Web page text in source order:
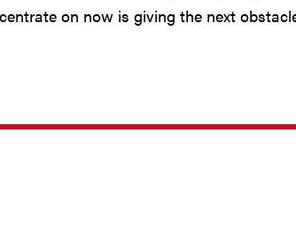
on now is giving the next